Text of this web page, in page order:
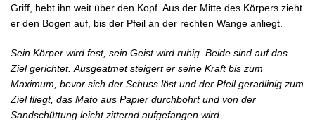
Griff, hebt ihn weit über den Kopf. Aus der Mitte des Körpers zieht
er den Bogen auf, bis der Pfeil an der rechten Wange anliegt.
Sein Körper wird fest, sein Geist wird ruhig. Beide sind auf das
Ziel gerichtet. Ausgeatmet steigert er seine Kraft bis zum
Maximum, bevor sich der Schuss löst und der Pfeil geradlinig zum
Ziel fliegt, das Mato aus Papier durchbohrt und von der
Sandschüttung leicht zitternd aufgefangen wird.